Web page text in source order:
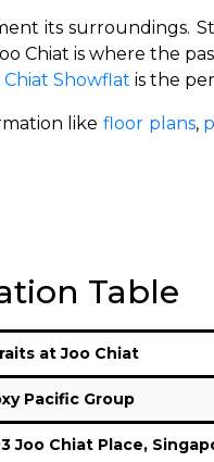
its surroundings.
Chiat is where the
Chiat Showflat is the
likefloor plans,
Table
at Joo Chiat
Pacific Group
Joo Chiat Place,